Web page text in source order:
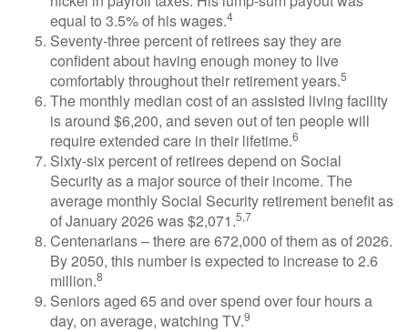
equal to 3.5% of his wages.4
Seventy-three percent of retirees say they are
confident about having enough money to live
comfortably throughout their retirement years.5
The monthly median cost of an assisted living facility
is around $6,200, and seven out of ten people will
require extended care in their lifetime.6
Sixty-six percent of retirees depend on Social
Security as a major source of their income. The
average monthly Social Security retirement benefit as
of January 2026 was $2,071.5,7
Centenarians – there are 672,000 of them as of 2026.
By 2050, this number is expected to increase to 2.6
million.8
Seniors aged 65 and over spend over four hours a
day, on average, watching TV.9